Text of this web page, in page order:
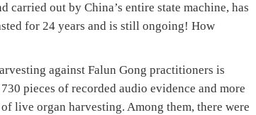
carried out by China’s entire state machine, has
for 24 years and is still ongoing! How
against Falun Gong practitioners is
pieces of recorded audio evidence and more
live organ harvesting. Among them, there were